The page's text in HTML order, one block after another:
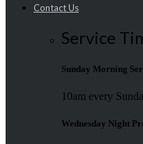
Contact Us
Service
Sunday Morning
10am every
Wednesday Night